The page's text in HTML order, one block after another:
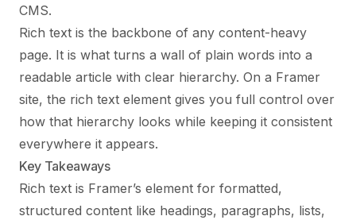
CMS.
Rich text is the backbone of any content-heavy
page. It is what turns a wall of plain words into a
readable article with clear hierarchy. On a Framer
site, the rich text element gives you full control over
how that hierarchy looks while keeping it consistent
everywhere it appears.
Key Takeaways
Rich text is Framer’s element for formatted,
structured content like headings, paragraphs, lists,